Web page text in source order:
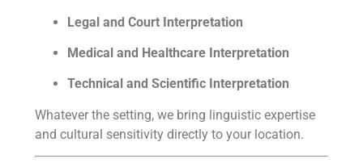
Legal and Court Interpretation
Medical and Healthcare Interpretation
Technical and Scientific Interpretation
Whatever the setting, we bring linguistic expertise
and cultural sensitivity directly to your location.